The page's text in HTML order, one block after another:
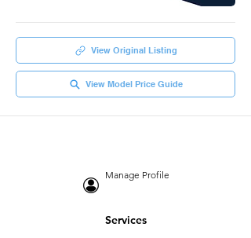
View Original Listing
View Model Price Guide
Manage Profile
Services